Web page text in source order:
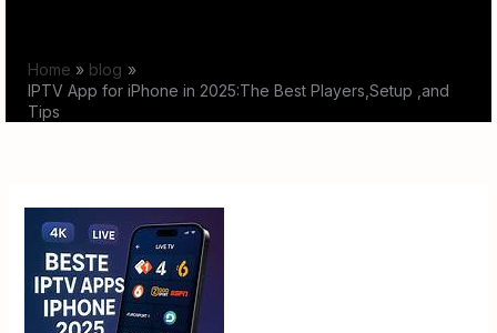
content
Home
blog
IPTV App for iPhone in 2025:The Best Players,Setup ,and
Tips